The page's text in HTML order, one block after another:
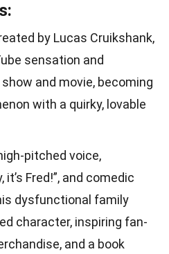
by Lucas Cruikshank,
sensation and
and movie, becoming
with a quirky, lovable
pitched voice,
Fred!”, and comedic
dysfunctional family
character, inspiring fan-
and a book